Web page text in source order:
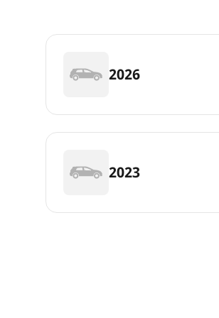
2026
2023